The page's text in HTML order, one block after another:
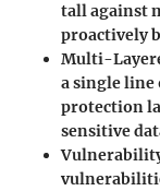
tall against
proactively
Multi-
a single line
protection
sensitive